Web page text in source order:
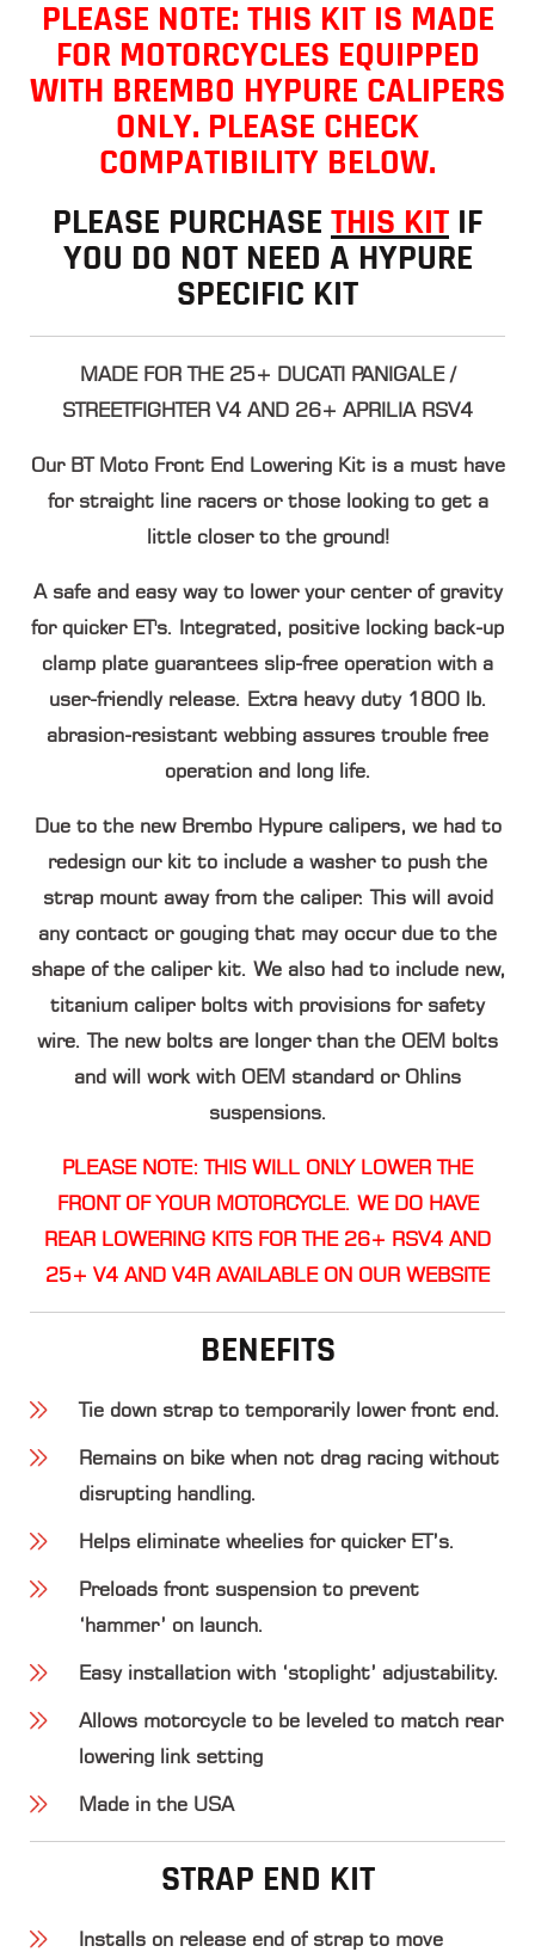
PLEASE NOTE: THIS KIT IS MADE
FOR MOTORCYCLES EQUIPPED
WITH BREMBO HYPURE CALIPERS
ONLY. PLEASE CHECK
COMPATIBILITY BELOW.
PLEASE PURCHASE THIS KIT IF
YOU DO NOT NEED A HYPURE
SPECIFIC KIT
MADE FOR THE 25+ DUCATI PANIGALE /
STREETFIGHTER V4 AND 26+ APRILIA RSV4
Our BT Moto Front End Lowering Kit is a must have
for straight line racers or those looking to get a
little closer to the ground!
A safe and easy way to lower your center of gravity
for quicker ET's. Integrated, positive locking back-up
clamp plate guarantees slip-free operation with a
user-friendly release. Extra heavy duty 1800 lb.
abrasion-resistant webbing assures trouble free
operation and long life.
Due to the new Brembo Hypure calipers, we had to
redesign our kit to include a washer to push the
strap mount away from the caliper. This will avoid
any contact or gouging that may occur due to the
shape of the caliper kit. We also had to include new,
titanium caliper bolts with provisions for safety
wire. The new bolts are longer than the OEM bolts
and will work with OEM standard or Ohlins
suspensions.
PLEASE NOTE: THIS WILL ONLY LOWER THE
FRONT OF YOUR MOTORCYCLE. WE DO HAVE
REAR LOWERING KITS FOR THE 26+ RSV4 AND
25+ V4 AND V4R AVAILABLE ON OUR WEBSITE
BENEFITS
Tie down strap to temporarily lower front end.
Remains on bike when not drag racing without
disrupting handling.
Helps eliminate wheelies for quicker ET’s.
Preloads front suspension to prevent
‘hammer’ on launch.
Easy installation with ‘stoplight’ adjustability.
Allows motorcycle to be leveled to match rear
lowering link setting
Made in the USA
STRAP END KIT
Installs on release end of strap to move